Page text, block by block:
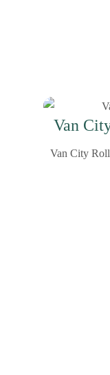
Van
Van City